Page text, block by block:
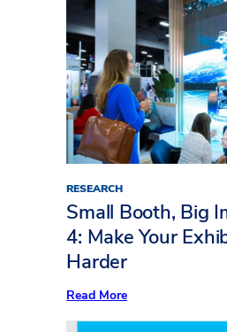
Design:
How
Inside
LIVE
at
The
Restaurant
Show
Brought
the
Freeman
to
Life
RESEARCH
Small Booth, Big
4: Make Your
Harder
Read More:
Booth,